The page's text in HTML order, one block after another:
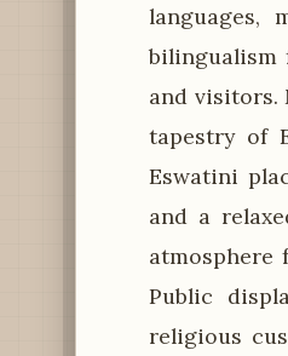
languages,
bilingualism
and visitors.
tapestry of
Eswatini
and a
Public
religious